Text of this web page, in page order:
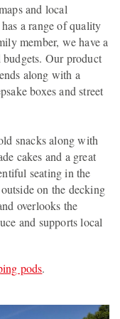
and local
a range of quality
member, we have a
Our product
along with a
boxes and street
snacks along with
cakes and a great
seating in the
on the decking
overlooks the
and supports local
pods.